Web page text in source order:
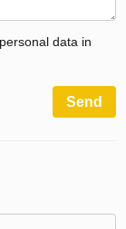
data in
Send